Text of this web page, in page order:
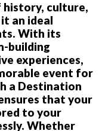
culture,
an ideal
With its
building
experiences,
event for
a Destination
that your
to your
Whether